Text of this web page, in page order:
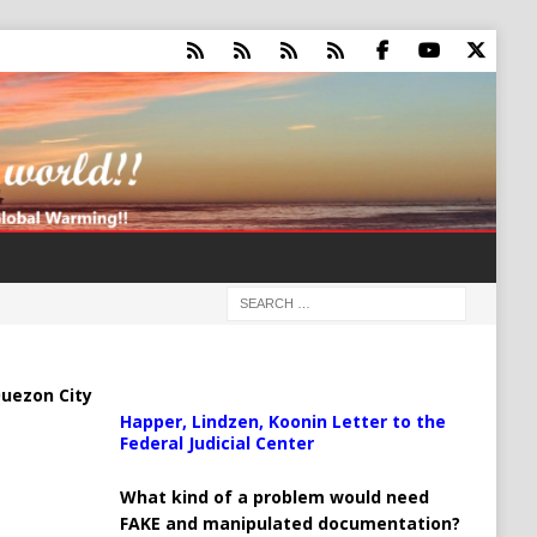
City
Happer, Lindzen, Koonin Letter to the
Federal Judicial Center
What kind of a problem would need
FAKE and manipulated documentation?